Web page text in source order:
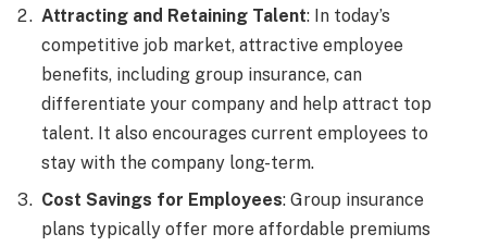
Attracting and Retaining Talent: In today’s
competitive job market, attractive employee
benefits, including group insurance, can
differentiate your company and help attract top
talent. It also encourages current employees to
stay with the company long-term.
Cost Savings for Employees: Group insurance
plans typically offer more affordable premiums